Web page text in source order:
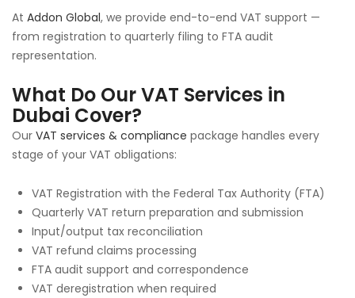
At Addon Global, we provide end-to-end VAT support —
from registration to quarterly filing to FTA audit
representation.
What Do Our VAT Services in
Dubai Cover?
Our VAT services & compliance package handles every
stage of your VAT obligations:
VAT Registration with the Federal Tax Authority (FTA)
Quarterly VAT return preparation and submission
Input/output tax reconciliation
VAT refund claims processing
FTA audit support and correspondence
VAT deregistration when required